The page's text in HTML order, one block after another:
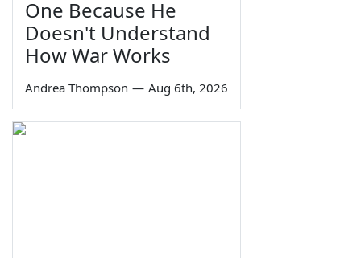
One Because He
Doesn't Understand
How War Works
Andrea Thompson — Aug 6th, 2026